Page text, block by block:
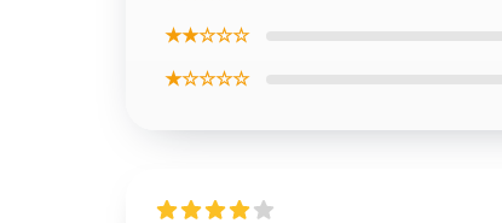
★★☆☆☆
★☆☆☆☆